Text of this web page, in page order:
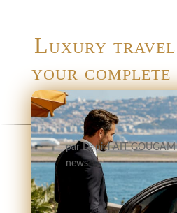
Luxury
your complete
parDaniel AIT GOUGAM
news